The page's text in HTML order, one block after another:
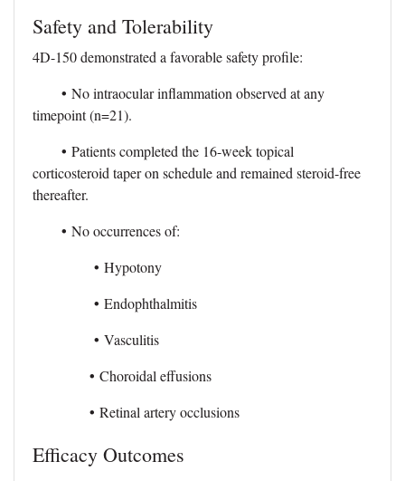
Safety and Tolerability
4D-150 demonstrated a favorable safety profile:
• No intraocular inflammation observed at any
timepoint (n=21).
• Patients completed the 16-week topical
corticosteroid taper on schedule and remained steroid-free
thereafter.
• No occurrences of:
• Hypotony
• Endophthalmitis
• Vasculitis
• Choroidal effusions
• Retinal artery occlusions
Efficacy Outcomes